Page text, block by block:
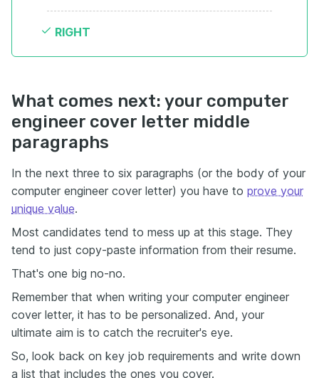
RIGHT
What comes next: your computer
engineer cover letter middle
paragraphs
In the next three to six paragraphs (or the body of your
computer engineer cover letter) you have to prove your
unique value.
Most candidates tend to mess up at this stage. They
tend to just copy-paste information from their resume.
That's one big no-no.
Remember that when writing your computer engineer
cover letter, it has to be personalized. And, your
ultimate aim is to catch the recruiter's eye.
So, look back on key job requirements and write down
a list that includes the ones you cover.